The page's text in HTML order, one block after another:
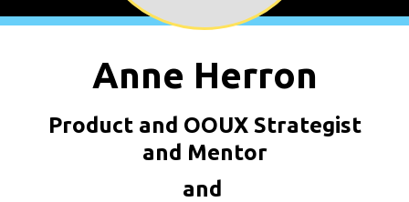
Anne Herron
Product and OOUX Strategist
and Mentor
and